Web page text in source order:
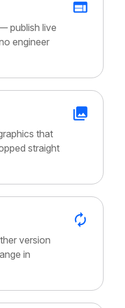
publish live
engineer
that
straight
version
in